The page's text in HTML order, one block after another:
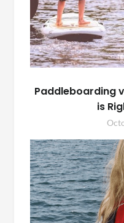
Paddleboarding
is